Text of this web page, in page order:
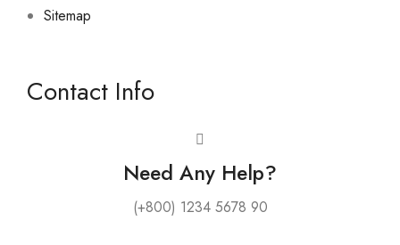
Sitemap
Contact Info
Need Any Help?
(+800) 1234 5678 90